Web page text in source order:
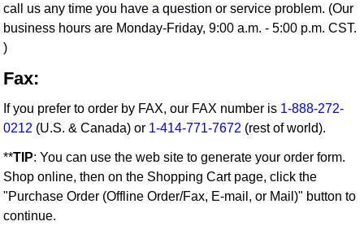
call us any time you have a question or service problem. (Our
business hours are Monday-Friday, 9:00 a.m. - 5:00 p.m. CST.
)
Fax:
If you prefer to order by FAX, our FAX number is 1-888-272-
0212 (U.S. & Canada) or 1-414-771-7672 (rest of world).
**TIP: You can use the web site to generate your order form.
Shop online, then on the Shopping Cart page, click the
"Purchase Order (Offline Order/Fax, E-mail, or Mail)" button to
continue.